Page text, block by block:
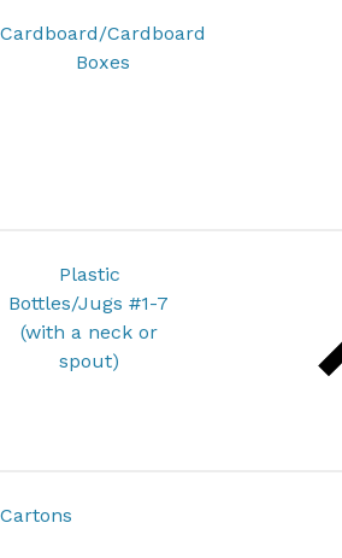
Cardboard/Cardboard
Boxes
Plastic
Bottles/Jugs #1-7
(with a neck or
spout)
Cartons